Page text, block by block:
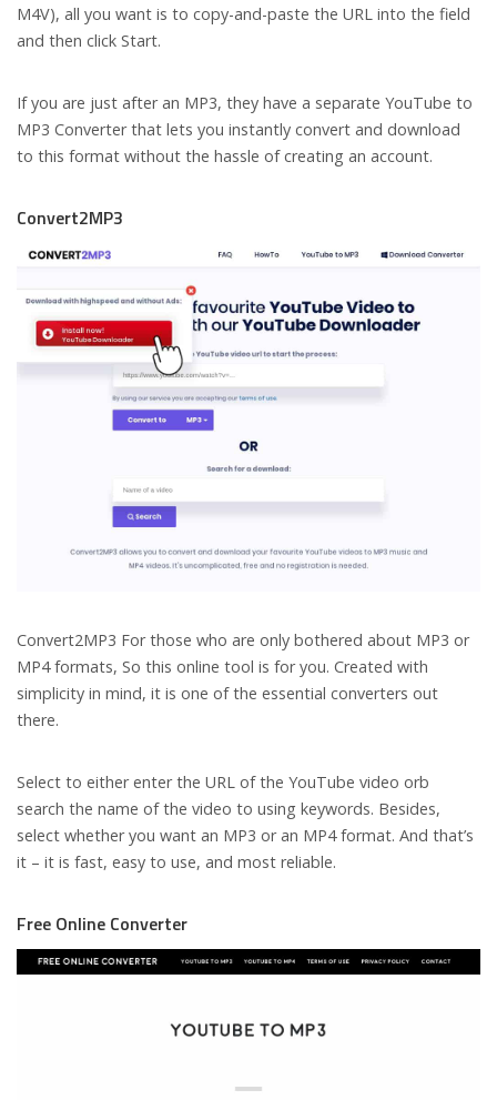
M4V), all you want is to copy-and-paste the URL into the field
and then click Start.
If you are just after an MP3, they have a separate YouTube to
MP3 Converter that lets you instantly convert and download
to this format without the hassle of creating an account.
Convert2MP3
Convert2MP3 For those who are only bothered about MP3 or
MP4 formats, So this online tool is for you. Created with
simplicity in mind, it is one of the essential converters out
there.
Select to either enter the URL of the YouTube video orb
search the name of the video to using keywords. Besides,
select whether you want an MP3 or an MP4 format. And that’s
it – it is fast, easy to use, and most reliable.
Free Online Converter